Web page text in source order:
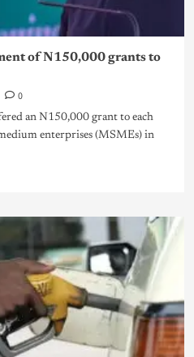
of N150,000 grants to
0
an N150,000 grant to each
enterprises (MSMEs) in